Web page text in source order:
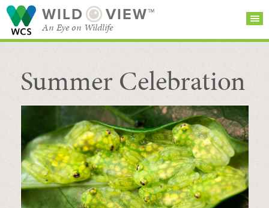
WILD VIEW™
An Eye on Wildlife
SEARCH FOR STORIES
BROWSE
CATEGORIES
SUBSCRIBE
Summer Celebration